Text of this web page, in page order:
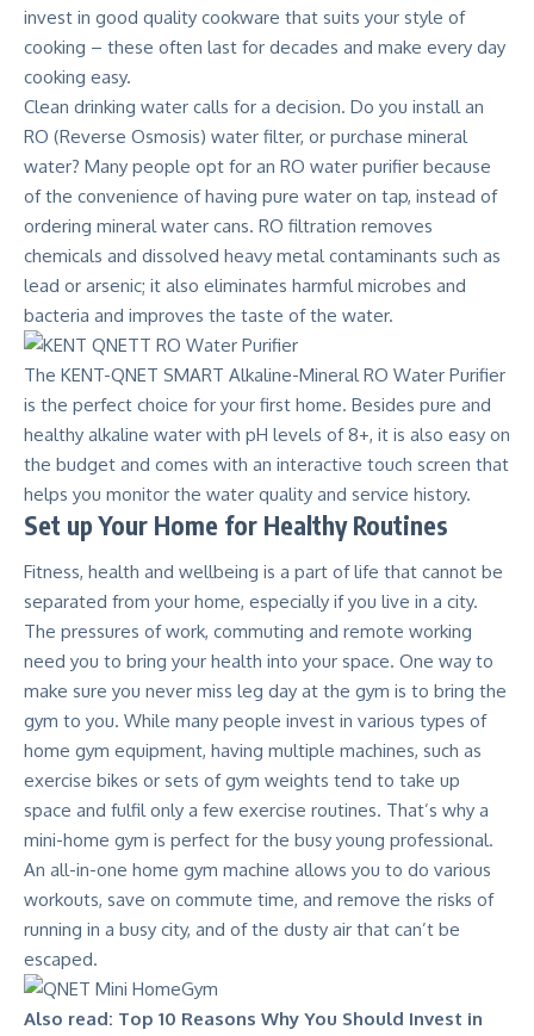
invest in good quality cookware that suits your style of
cooking – these often last for decades and make every day
cooking easy.
Clean drinking water calls for a decision. Do you install an
RO (Reverse Osmosis) water filter, or purchase mineral
water? Many people opt for an RO water purifier because
of the convenience of having pure water on tap, instead of
ordering mineral water cans. RO filtration removes
chemicals and dissolved heavy metal contaminants such as
lead or arsenic; it also eliminates harmful microbes and
bacteria and improves the taste of the water.
The KENT-QNET SMART Alkaline-Mineral RO Water Purifier
is the perfect choice for your first home. Besides pure and
healthy alkaline water with pH levels of 8+, it is also easy on
the budget and comes with an interactive touch screen that
helps you monitor the water quality and service history.
Set up Your Home for Healthy Routines
Fitness, health and wellbeing is a part of life that cannot be
separated from your home, especially if you live in a city.
The pressures of work, commuting and remote working
need you to bring your health into your space. One way to
make sure you never miss leg day at the gym is to bring the
gym to you. While many people invest in various types of
home gym equipment, having multiple machines, such as
exercise bikes or sets of gym weights tend to take up
space and fulfil only a few exercise routines. That’s why a
mini-home gym is perfect for the busy young professional.
An all-in-one home gym machine allows you to do various
workouts, save on commute time, and remove the risks of
running in a busy city, and of the dusty air that can’t be
escaped.
Also read: Top 10 Reasons Why You Should Invest in